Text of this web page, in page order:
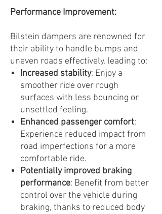
Performance Improvement:
Bilstein dampers are renowned for
their ability to handle bumps and
uneven roads effectively, leading to:
Increased stability: Enjoy a
smoother ride over rough
surfaces with less bouncing or
unsettled feeling.
Enhanced passenger comfort:
Experience reduced impact from
road imperfections for a more
comfortable ride.
Potentially improved braking
performance: Benefit from better
control over the vehicle during
braking, thanks to reduced body